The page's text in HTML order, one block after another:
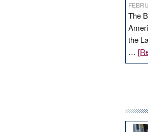
The
the
…